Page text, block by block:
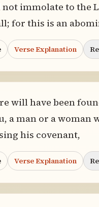
not immolate to the
for this is an
Verse Explanation
will have been
a man or a woman
his covenant,
Verse Explanation